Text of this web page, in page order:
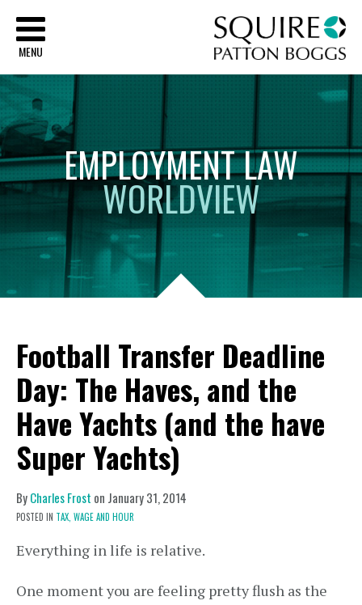
MENU
EMPLOYMENTLAW
WORLDVIEW
Football Transfer Deadline
Day: The Haves, and the
Have Yachts (and the have
Super Yachts)
ByCharles Frost on January 31, 2014
POSTED IN TAX, WAGE AND HOUR
Everything in life is relative.
One moment you are feeling pretty flush as the